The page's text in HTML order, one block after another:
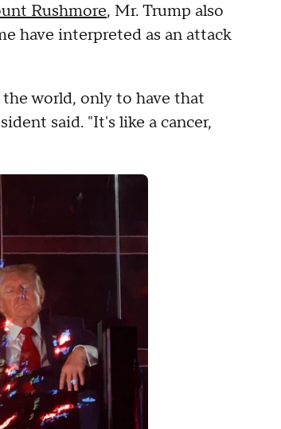
Rushmore, Mr. Trump also
have interpreted as an attack
world, only to have that
said. "It's like a cancer,